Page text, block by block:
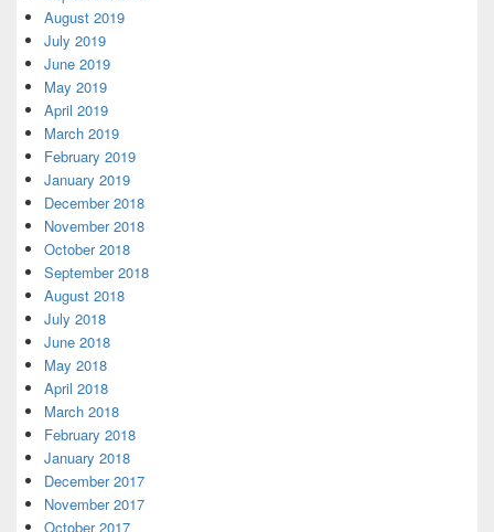
August 2019
July 2019
June 2019
May 2019
April 2019
March 2019
February 2019
January 2019
December 2018
November 2018
October 2018
September 2018
August 2018
July 2018
June 2018
May 2018
April 2018
March 2018
February 2018
January 2018
December 2017
November 2017
October 2017